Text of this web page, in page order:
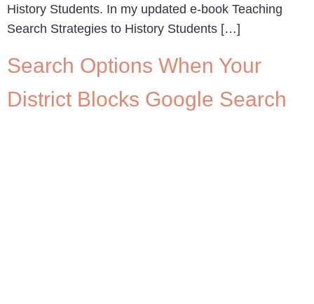
History Students. In my updated e-book Teaching
Search Strategies to History Students […]
Search Options When Your
District Blocks Google Search